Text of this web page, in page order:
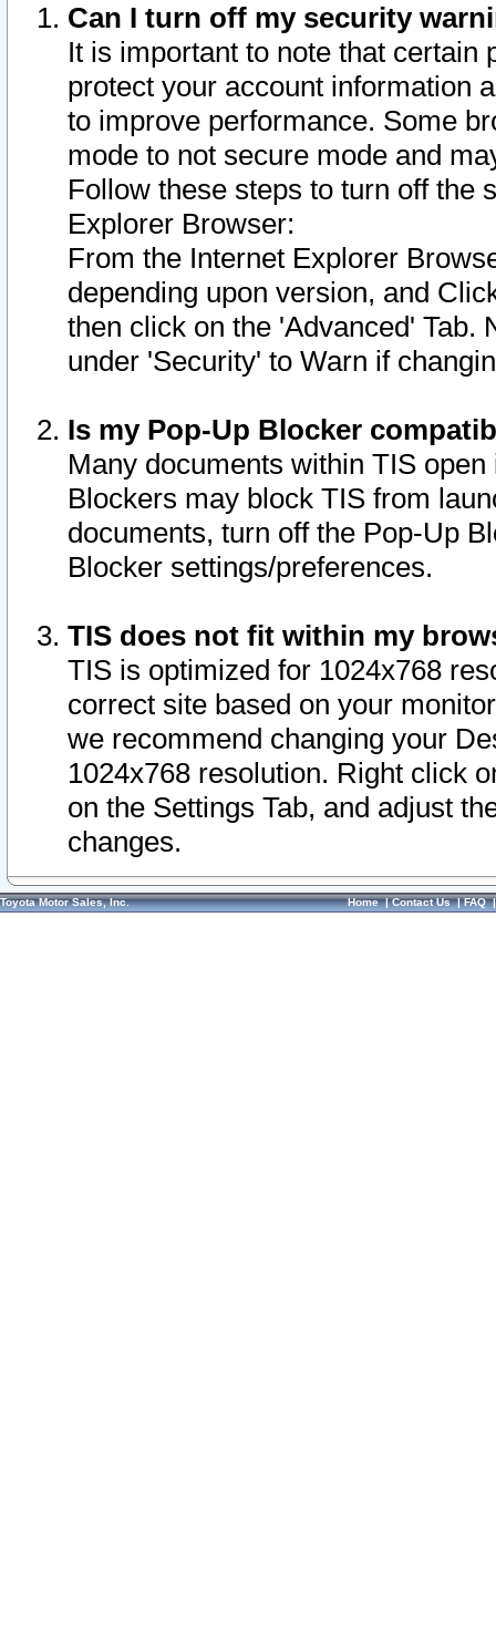
Can I turn off my security
It is important to note that
protect your account information
to improve performance. Some
mode to not secure mode and
Follow these steps to turn off the
Explorer Browser:
From the Internet Explorer
depending upon version, and
then click on the 'Advanced' Tab.
under 'Security' to Warn if
Is my Pop-Up Blocker
Many documents within TIS
Blockers may block TIS from
documents, turn off the Pop-Up
Blocker settings/preferences.
TIS does not fit within my
TIS is optimized for 1024x768
correct site based on your
we recommend changing your
1024x768 resolution. Right click
on the Settings Tab, and adjust
changes.
Toyota Motor Sales, Inc. Home|Contact Us|FAQ